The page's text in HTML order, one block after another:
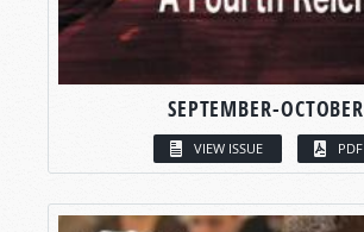
SEPTEMBER-OCTOBER
VIEW ISSUE PDF